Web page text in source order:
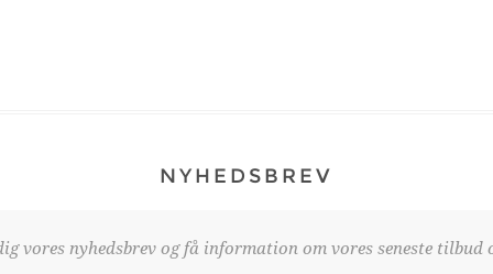
NYHEDSBREV
vores nyhedsbrev og få information om vores seneste tilbud